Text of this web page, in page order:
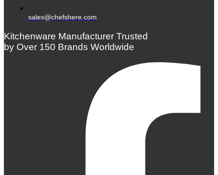
sales@chefshere.com
Kitchenware Manufacturer Trusted
by Over 150 Brands Worldwide